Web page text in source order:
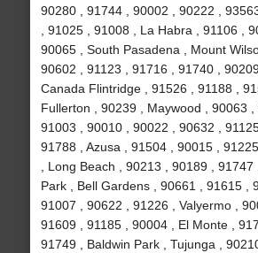
90280 , 91744 , 90002 , 90222 ,
, 91025 , 91008 , La Habra , 91106 ,
90065 , South Pasadena , Mount
90602 , 91123 , 91716 , 91740 ,
Canada Flintridge , 91526 , 91188 ,
Fullerton , 90239 , Maywood , 90063 ,
91003 , 90010 , 90022 , 90632 , 91125
91788 , Azusa , 91504 , 90015 ,
, Long Beach , 90213 , 90189 ,
Park , Bell Gardens , 90661 , 91615 ,
91007 , 90622 , 91226 , Valyermo ,
91609 , 91185 , 90004 , El Monte ,
91749 , Baldwin Park , Tujunga ,